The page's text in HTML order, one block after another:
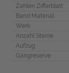
Zahlen Zifferblatt
Band Material
Werk
Anzahl Steine
Aufzug
Gangreserve